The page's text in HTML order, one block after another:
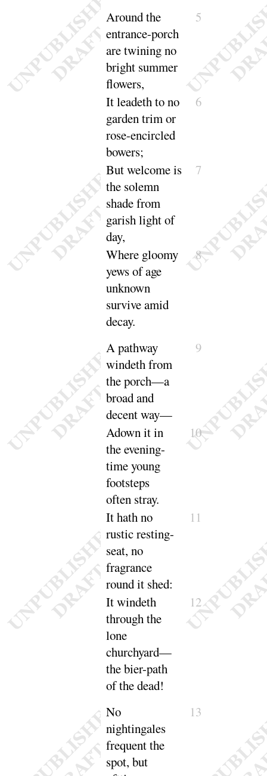
Around the
entrance-porch
are twining no
bright summer
flowers,
5
It leadeth to no
garden trim or
rose-encircled
bowers;
6
But welcome is
the solemn
shade from
garish light of
day,
7
Where gloomy
yews of age
unknown
survive amid
decay.
8
A pathway
windeth from
the porch—a
broad and
decentway—
9
Adown it in
the evening-
time young
footsteps
often stray.
10
Ithath no
rustic resting-
seat, no
fragrance
round it shed:
11
Itwindeth
through the
lone
churchyard—
the bier-path
of thedead!
12
No
nightingales
frequent the
spot, but
13